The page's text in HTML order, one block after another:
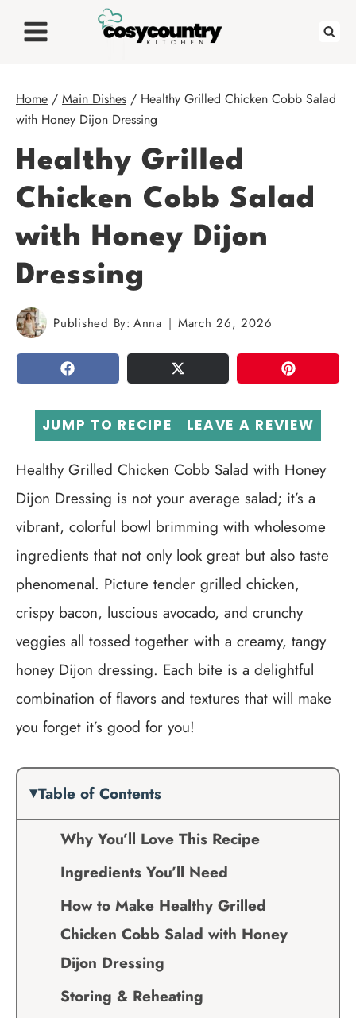
Home / Main Dishes / Healthy Grilled Chicken Cobb Salad
with Honey Dijon Dressing
Healthy Grilled
Chicken Cobb Salad
with Honey Dijon
Dressing
Published By: Anna March 26, 2026
SHARE TWEET PIN
JUMP TO RECIPE LEAVE A REVIEW
Healthy Grilled Chicken Cobb Salad with Honey
Dijon Dressing is not your average salad; it’s a
vibrant, colorful bowl brimming with wholesome
ingredients that not only look great but also taste
phenomenal. Picture tender grilled chicken,
crispy bacon, luscious avocado, and crunchy
veggies all tossed together with a creamy, tangy
honey Dijon dressing. Each bite is a delightful
combination of flavors and textures that will make
you forget it’s good for you!
Table of Contents
Why You’ll Love This Recipe
Ingredients You’ll Need
How to Make Healthy Grilled
Chicken Cobb Salad with Honey
Dijon Dressing
Storing & Reheating